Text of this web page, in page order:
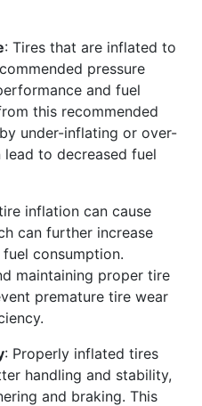
: Tires that are inflated to
pressure
and fuel
this recommended
under-inflating or over-
to decreased fuel
inflation can cause
can further increase
consumption.
maintaining proper tire
premature tire wear
: Properly inflated tires
handling and stability,
and braking. This